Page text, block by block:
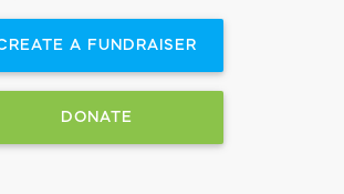
A FUNDRAISER
DONATE